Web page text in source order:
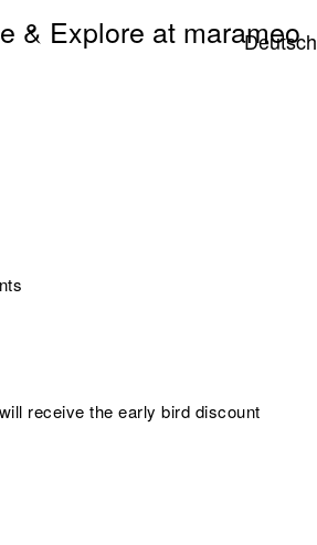
& Explore at marameo
Deutsch
receive the early bird discount